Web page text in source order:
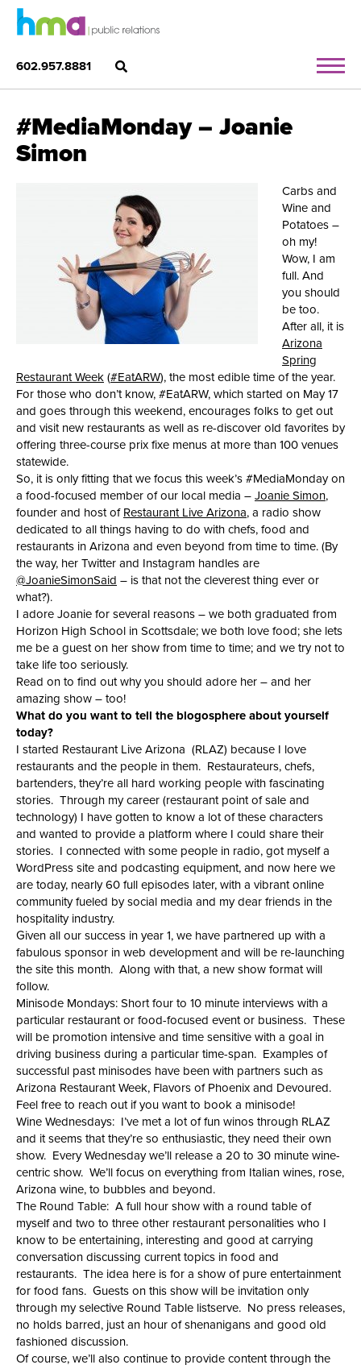
602.957.8881
#MediaMonday – Joanie
Simon
Carbs and
Wine and
Potatoes –
oh my!
Wow, I am
full. And
you should
be too.
After all, it is
Arizona
Spring
Restaurant Week (#EatARW), the most edible time of the year.
For those who don’t know, #EatARW, which started on May 17
and goes through this weekend, encourages folks to get out
and visit new restaurants as well as re-discover old favorites by
offering three-course prix fixe menus at more than 100 venues
statewide.
So, it is only fitting that we focus this week’s #MediaMonday on
a food-focused member of our local media – Joanie Simon,
founder and host of Restaurant Live Arizona, a radio show
dedicated to all things having to do with chefs, food and
restaurants in Arizona and even beyond from time to time. (By
the way, her Twitter and Instagram handles are
@JoanieSimonSaid – is that not the cleverest thing ever or
what?).
I adore Joanie for several reasons – we both graduated from
Horizon High School in Scottsdale; we both love food; she lets
me be a guest on her show from time to time; and we try not to
take life too seriously.
Read on to find out why you should adore her – and her
amazing show – too!
What do you want to tell the blogosphere about yourself
today?
I started Restaurant Live Arizona (RLAZ) because I love
restaurants and the people in them. Restaurateurs, chefs,
bartenders, they’re all hard working people with fascinating
stories. Through my career (restaurant point of sale and
technology) I have gotten to know a lot of these characters
and wanted to provide a platform where I could share their
stories. I connected with some people in radio, got myself a
WordPress site and podcasting equipment, and now here we
are today, nearly 60 full episodes later, with a vibrant online
community fueled by social media and my dear friends in the
hospitality industry.
Given all our success in year 1, we have partnered up with a
fabulous sponsor in web development and will be re-launching
the site this month. Along with that, a new show format will
follow.
Minisode Mondays: Short four to 10 minute interviews with a
particular restaurant or food-focused event or business. These
will be promotion intensive and time sensitive with a goal in
driving business during a particular time-span. Examples of
successful past minisodes have been with partners such as
Arizona Restaurant Week, Flavors of Phoenix and Devoured.
Feel free to reach out if you want to book a minisode!
Wine Wednesdays: I’ve met a lot of fun winos through RLAZ
and it seems that they’re so enthusiastic, they need their own
show. Every Wednesday we’ll release a 20 to 30 minute wine-
centric show. We’ll focus on everything from Italian wines, rose,
Arizona wine, to bubbles and beyond.
The Round Table: A full hour show with a round table of
myself and two to three other restaurant personalities who I
know to be entertaining, interesting and good at carrying
conversation discussing current topics in food and
restaurants. The idea here is for a show of pure entertainment
for food fans. Guests on this show will be invitation only
through my selective Round Table listserve. No press releases,
no holds barred, just an hour of shenanigans and good old
fashioned discussion.
Of course, we’ll also continue to provide content through the